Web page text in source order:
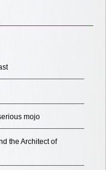
mojo
the Architect of